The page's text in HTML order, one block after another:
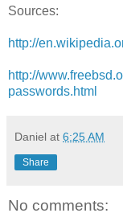
Sources:
http://
http://
passwords.html
Daniel at 6:25 AM
Share
No comments: